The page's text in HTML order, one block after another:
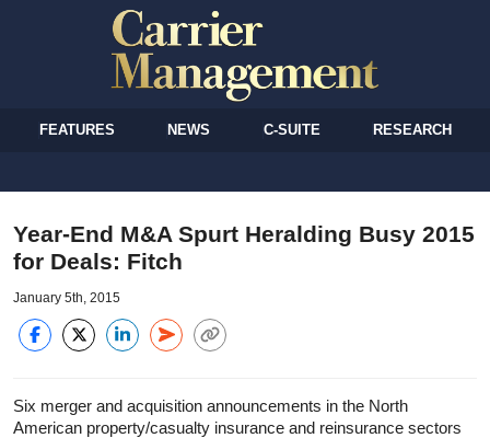
FEATURES NEWS C-SUITE RESEARCH
Year-End M&A Spurt Heralding Busy 2015
for Deals: Fitch
January 5th, 2015
Six merger and acquisition announcements in the North
American property/casualty insurance and reinsurance sectors